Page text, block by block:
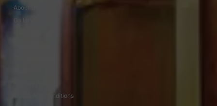
About Us
Gallery
Terms And Conditions